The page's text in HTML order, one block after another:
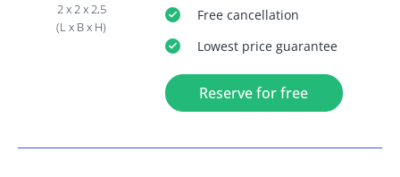
2 x 2 x 2,5
(L x B x H)
Freecancellation
Lowest price guarantee
Reserve for free